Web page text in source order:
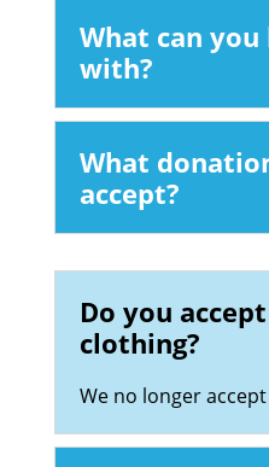
What can you
with?
What
accept?
Do you
clothing?
We no longer